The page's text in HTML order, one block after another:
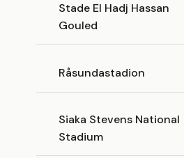
Stade El Hadj Hassan
Gouled
Råsundastadion
Siaka Stevens National
Stadium